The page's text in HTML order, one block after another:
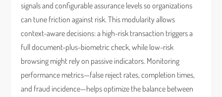
signals and configurable assurance levels so organizations
can tune friction against risk. This modularity allows
context-aware decisions: a high-risk transaction triggers a
full document-plus-biometric check, while low-risk
browsing might rely on passive indicators. Monitoring
performance metrics—false reject rates, completion times,
and fraud incidence—helps optimize the balance between